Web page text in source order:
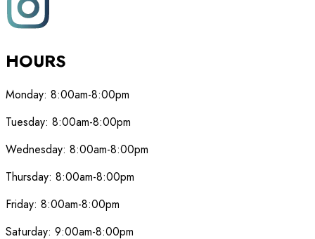
HOURS
Monday: 8:00am-8:00pm
Tuesday: 8:00am-8:00pm
Wednesday: 8:00am-8:00pm
Thursday: 8:00am-8:00pm
Friday: 8:00am-8:00pm
Saturday: 9:00am-8:00pm